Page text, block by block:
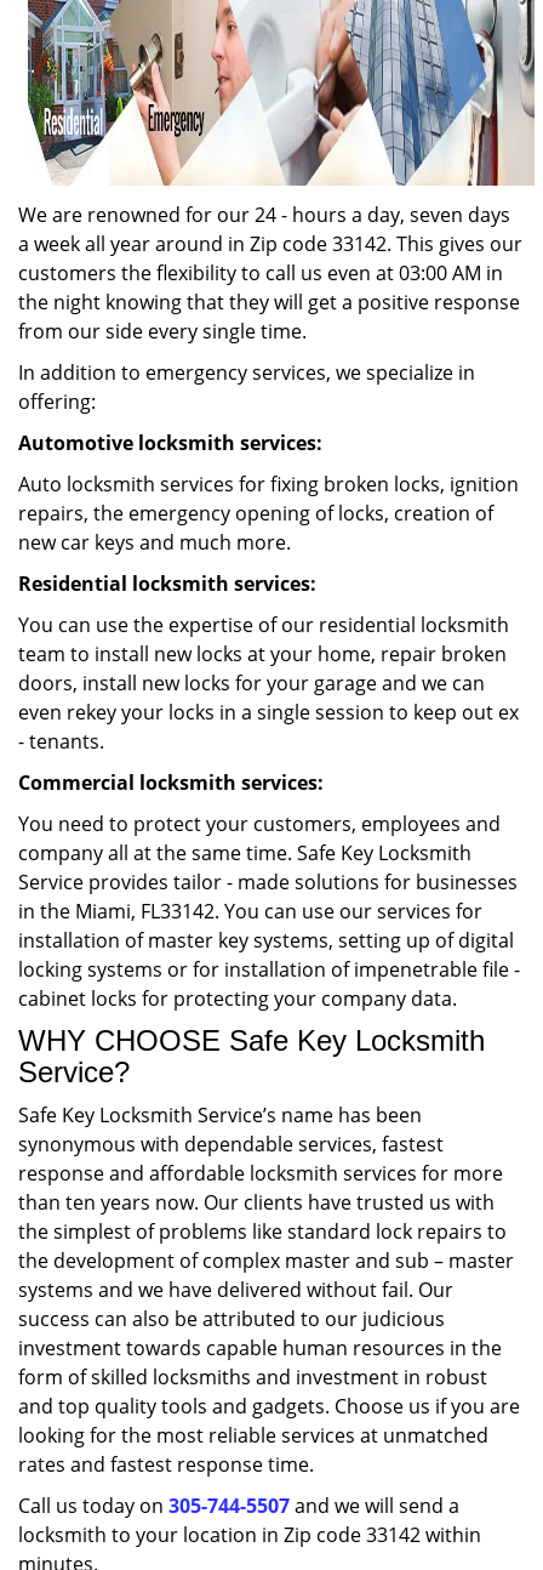
We are renowned for our 24 - hours a day, seven days
a week all year around in Zip code 33142. This gives our
customers the flexibility to call us even at 03:00 AM in
the night knowing that they will get a positive response
from our side every single time.
In addition to emergency services, we specialize in
offering:
Automotive locksmith services:
Auto locksmith services for fixing broken locks, ignition
repairs, the emergency opening of locks, creation of
new car keys and much more.
Residential locksmith services:
You can use the expertise of our residential locksmith
team to install new locks at your home, repair broken
doors, install new locks for your garage and we can
even rekey your locks in a single session to keep out ex
- tenants.
Commercial locksmith services:
You need to protect your customers, employees and
company all at the same time. Safe Key Locksmith
Service provides tailor - made solutions for businesses
in the Miami, FL33142. You can use our services for
installation of master key systems, setting up of digital
locking systems or for installation of impenetrable file -
cabinet locks for protecting your company data.
WHY CHOOSE Safe Key Locksmith
Service?
Safe Key Locksmith Service’s name has been
synonymous with dependable services, fastest
response and affordable locksmith services for more
than ten years now. Our clients have trusted us with
the simplest of problems like standard lock repairs to
the development of complex master and sub – master
systems and we have delivered without fail. Our
success can also be attributed to our judicious
investment towards capable human resources in the
form of skilled locksmiths and investment in robust
and top quality tools and gadgets. Choose us if you are
looking for the most reliable services at unmatched
rates and fastest response time.
Call us today on 305-744-5507and we will send a
locksmith to your location in Zip code 33142 within
minutes.